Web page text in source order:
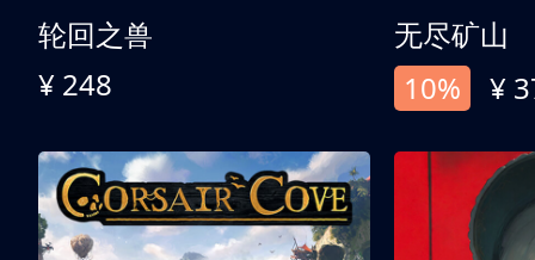
轮回之兽
¥ 248
无尽矿山
10%
¥